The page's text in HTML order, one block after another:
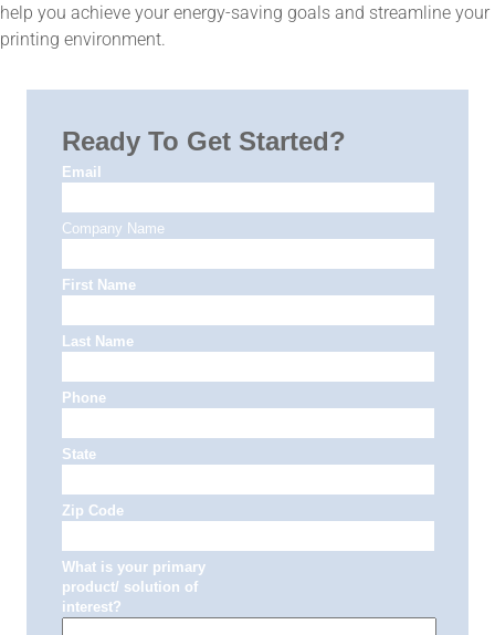
help you achieve your energy-saving goals and streamline your
printing environment.